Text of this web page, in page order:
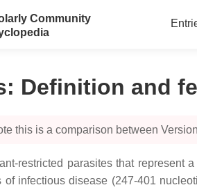
Community
Definition and
this is a comparison between
restricted parasites that represent
of infectious disease (247-401